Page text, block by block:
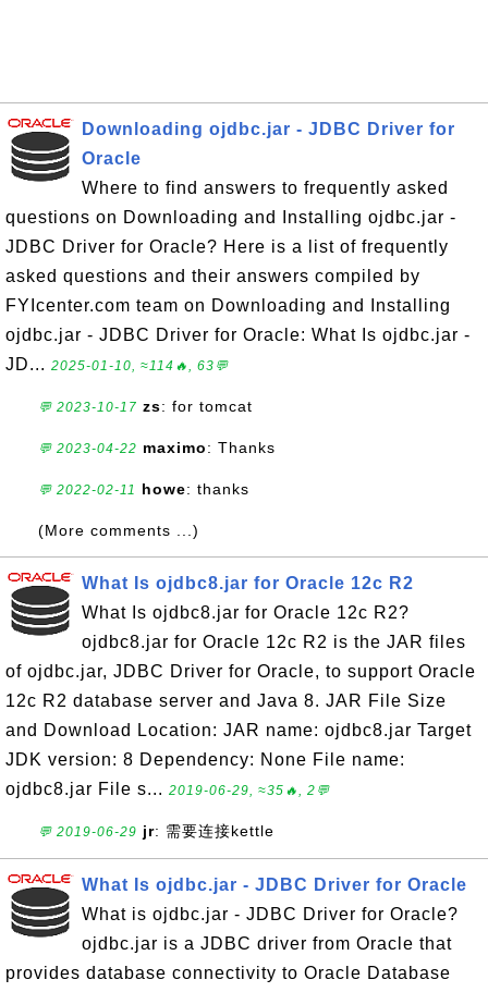
Downloading ojdbc.jar - JDBC Driver for
Oracle
Where to find answers to frequently asked
questions on Downloading and Installing ojdbc.jar -
JDBC Driver for Oracle? Here is a list of frequently
asked questions and their answers compiled by
FYIcenter.com team on Downloading and Installing
ojdbc.jar - JDBC Driver for Oracle: What Is ojdbc.jar -
JD... 2025-01-10, ≈114🔥, 63💬
💬 2023-10-17 zs: for tomcat
💬 2023-04-22 maximo: Thanks
💬 2022-02-11 howe: thanks
(More comments ...)
What Is ojdbc8.jar for Oracle 12c R2
What Is ojdbc8.jar for Oracle 12c R2?
ojdbc8.jar for Oracle 12c R2 is the JAR files
of ojdbc.jar, JDBC Driver for Oracle, to support Oracle
12c R2 database server and Java 8. JAR File Size
and Download Location: JAR name: ojdbc8.jar Target
JDK version: 8 Dependency: None File name:
ojdbc8.jar File s... 2019-06-29, ≈35🔥, 2💬
💬 2019-06-29 jr: 需要连接kettle
What Is ojdbc.jar - JDBC Driver for Oracle
What is ojdbc.jar - JDBC Driver for Oracle?
ojdbc.jar is a JDBC driver from Oracle that
provides database connectivity to Oracle Database